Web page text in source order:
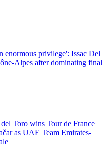
enormous privilege': Issac Del
Alpes after dominating final
del Toro wins Tour de France
as UAE Team Emirates-